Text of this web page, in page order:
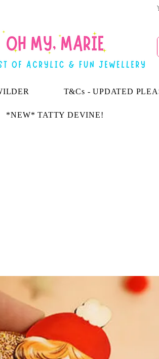
T&Cs - UPDATED
*NEW* TATTY DEVINE!